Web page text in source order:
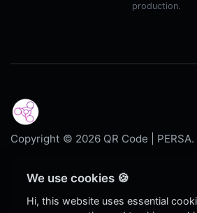
production.
Copyright © 2026 QR Code | PERSA.
Blog
We use cookies 🍪
Hi, this website uses essential